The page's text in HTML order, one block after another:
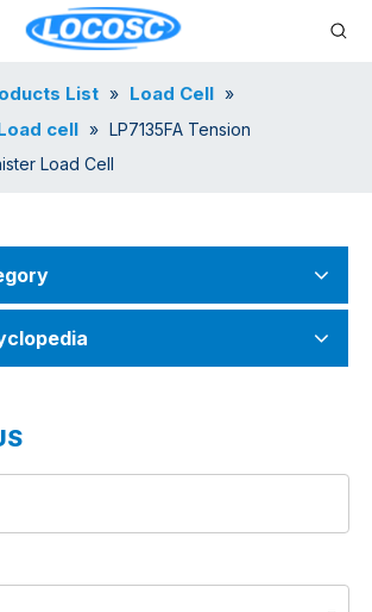
List » Load Cell »
cell » LP7135FA Tension
Load Cell